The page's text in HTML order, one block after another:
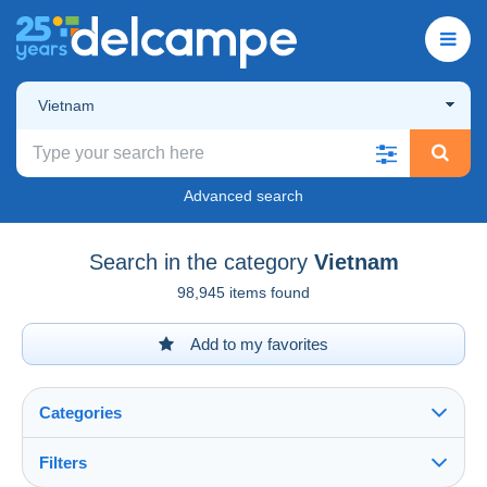
Vietnam
Advanced search
Search in the category Vietnam
98,945 items found
Add to my favorites
Categories
Filters